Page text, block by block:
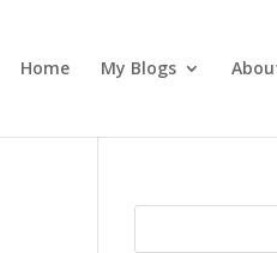
Home My Blogs